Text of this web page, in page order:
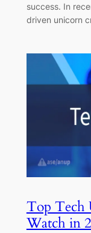
success. In
driven unicorn
Top Tech
Watch in